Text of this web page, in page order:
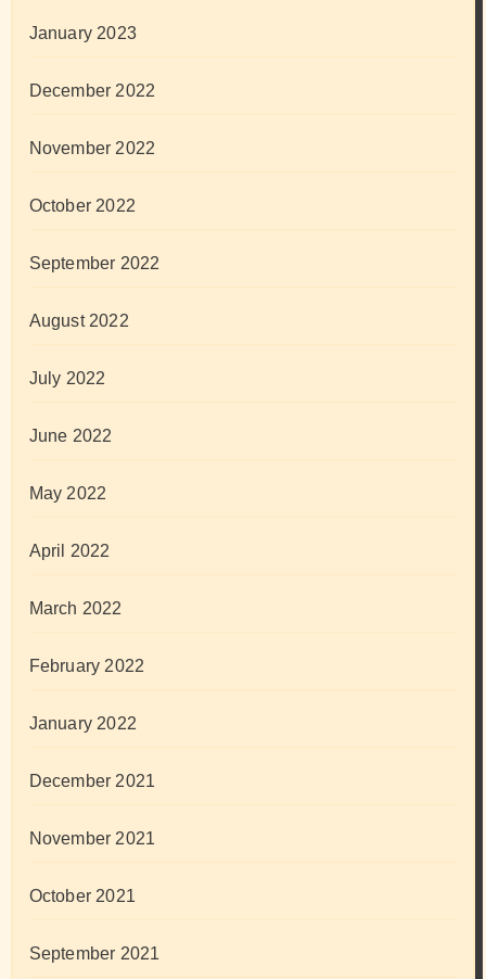
January 2023
December 2022
November 2022
October 2022
September 2022
August 2022
July 2022
June 2022
May 2022
April 2022
March 2022
February 2022
January 2022
December 2021
November 2021
October 2021
September 2021